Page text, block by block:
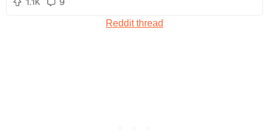
Reddit thread